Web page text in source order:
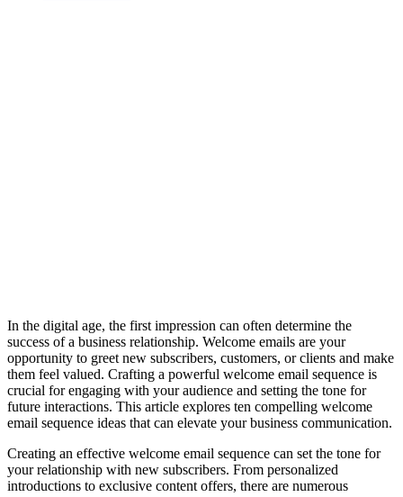
In the digital age, the first impression can often determine the
success of a business relationship. Welcome emails are your
opportunity to greet new subscribers, customers, or clients and make
them feel valued. Crafting a powerful welcome email sequence is
crucial for engaging with your audience and setting the tone for
future interactions. This article explores ten compelling welcome
email sequence ideas that can elevate your business communication.
Creating an effective welcome email sequence can set the tone for
your relationship with new subscribers. From personalized
introductions to exclusive content offers, there are numerous